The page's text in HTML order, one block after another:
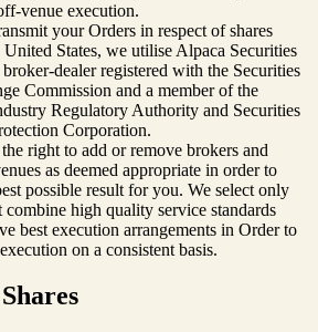
venue execution.
your Orders in respect of shares
States, we utilise Alpaca Securities
dealer registered with the Securities
Commission and a member of the
Regulatory Authority and Securities
Corporation.
right to add or remove brokers and
as deemed appropriate in order to
possible result for you. We select only
combine high quality service standards
best execution arrangements in Order to
on a consistent basis.